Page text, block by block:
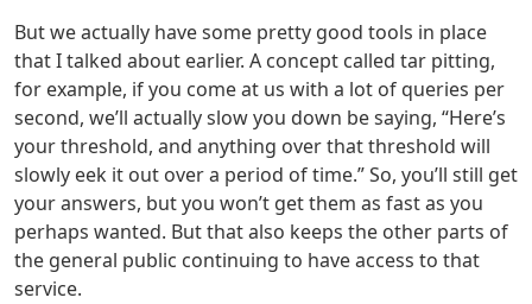
But we actually have some pretty good tools in place
that I talked about earlier. A concept called tar pitting,
for example, if you come at us with a lot of queries per
second, we’ll actually slow you down be saying, “Here’s
your threshold, and anything over that threshold will
slowly eek it out over a period of time.” So, you’ll still get
your answers, but you won’t get them as fast as you
perhaps wanted. But that also keeps the other parts of
the general public continuing to have access to that
service.